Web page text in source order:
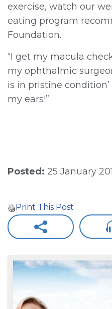
exercise, watch our
eating program
Foundation.
“I get my macula
my ophthalmic
is in pristine
my ears!”
Posted: 25 January
Print This Post